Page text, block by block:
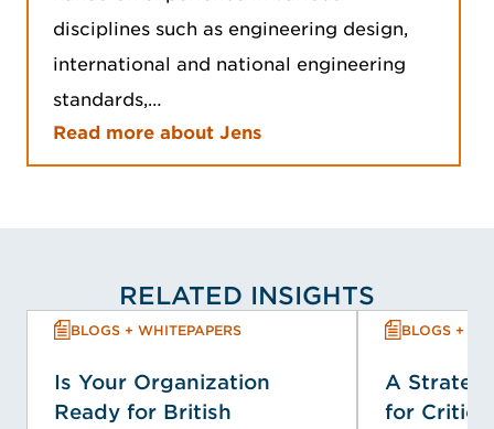
disciplines such as engineering design,
international and national engineering
standards,…
Read more about Jens
RELATED INSIGHTS
BLOGS + WHITEPAPERS
Is Your Organization
Ready for British
BLOGS +
A
for